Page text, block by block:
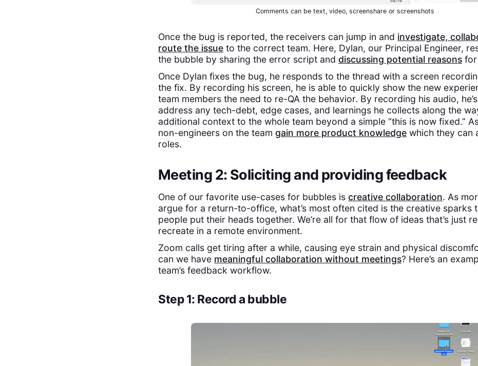
Comments can be text, video, screenshare or screenshots
Once the bug is reported, the receivers can jump in and investigate,
route the issueto the correct team. Here, Dylan, our Principal Engineer,
the bubble by sharing the error script and discussing potential reasonsfor
Once Dylan fixes the bug, he responds to the thread with a screen
the fix. By recording his screen, he is able to quickly show the new
team members the need to re-QA the behavior. By recording his audio,
address any tech-debt, edge cases, and learnings he collects along the
additional context to the whole team beyond a simple “this is now fixed.”
non-engineers on the team gain more product knowledgewhich they can
roles.
Meeting 2: Soliciting and providing feedback
One of our favorite use-cases for bubbles is creative collaboration. As
argue for a return-to-office, what’s most often cited is the creative sparks
people put their heads together. We’re all for that flow of ideas that’s just
recreate in a remote environment.
Zoom calls get tiring after a while, causing eye strain and physical
can we have meaningful collaboration without meetings? Here’s an
team’s feedback workflow.
Step 1: Record a bubble